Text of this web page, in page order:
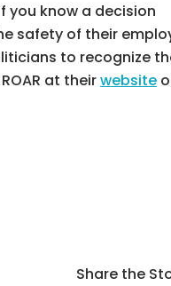
you know a decision
safety of their
to recognize
at theirwebsite
Share the